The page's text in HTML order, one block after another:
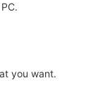
you want.